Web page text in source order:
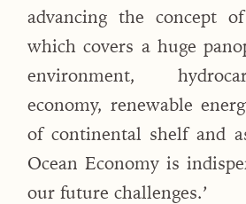
advancing the concept of
which covers a huge
environment,
economy, renewable
of continental shelf and
Ocean Economy is
our future challenges.’